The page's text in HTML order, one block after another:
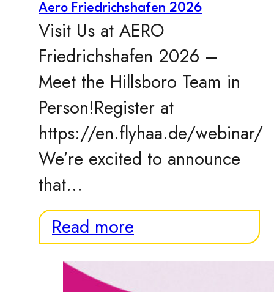
Aero Friedrichshafen 2026
Visit Us at AERO
Friedrichshafen 2026 –
Meet the Hillsboro Team in
Person!Register at
https://en.flyhaa.de/webinar/
We’re excited to announce
that…
Read more